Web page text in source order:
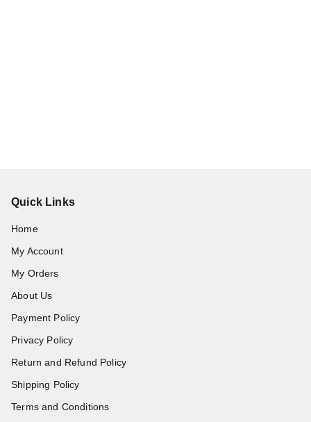
Quick Links
Home
My Account
My Orders
About Us
Payment Policy
Privacy Policy
Return and Refund Policy
Shipping Policy
Terms and Conditions